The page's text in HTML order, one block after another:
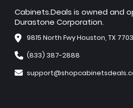
Cabinets.Deals is owned and
Durastone Corporation.
9815 North Fwy Houston, TX
(833) 387-2888